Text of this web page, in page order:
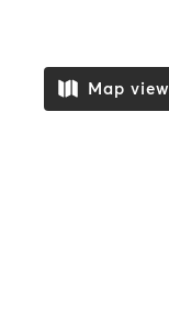
Map view